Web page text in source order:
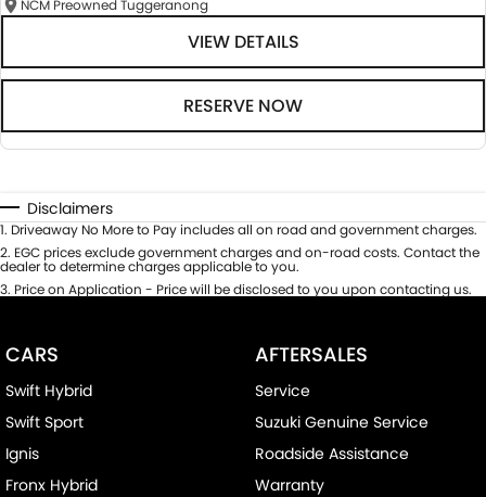
NCM Preowned Tuggeranong
VIEW DETAILS
RESERVE NOW
Disclaimers
1. Driveaway No More to Pay includes all on road and government charges.
2. EGC prices exclude government charges and on-road costs. Contact the
dealer to determine charges applicable to you.
3. Price on Application - Price will be disclosed to you upon contacting us.
CARS
Swift Hybrid
Swift Sport
Ignis
Fronx Hybrid
AFTERSALES
Service
Suzuki Genuine Service
Roadside Assistance
Warranty